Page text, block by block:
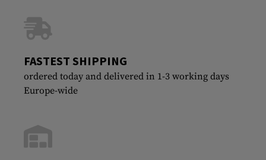
FASTEST SHIPPING
ordered today and delivered in 1-3 working days
Europe-wide